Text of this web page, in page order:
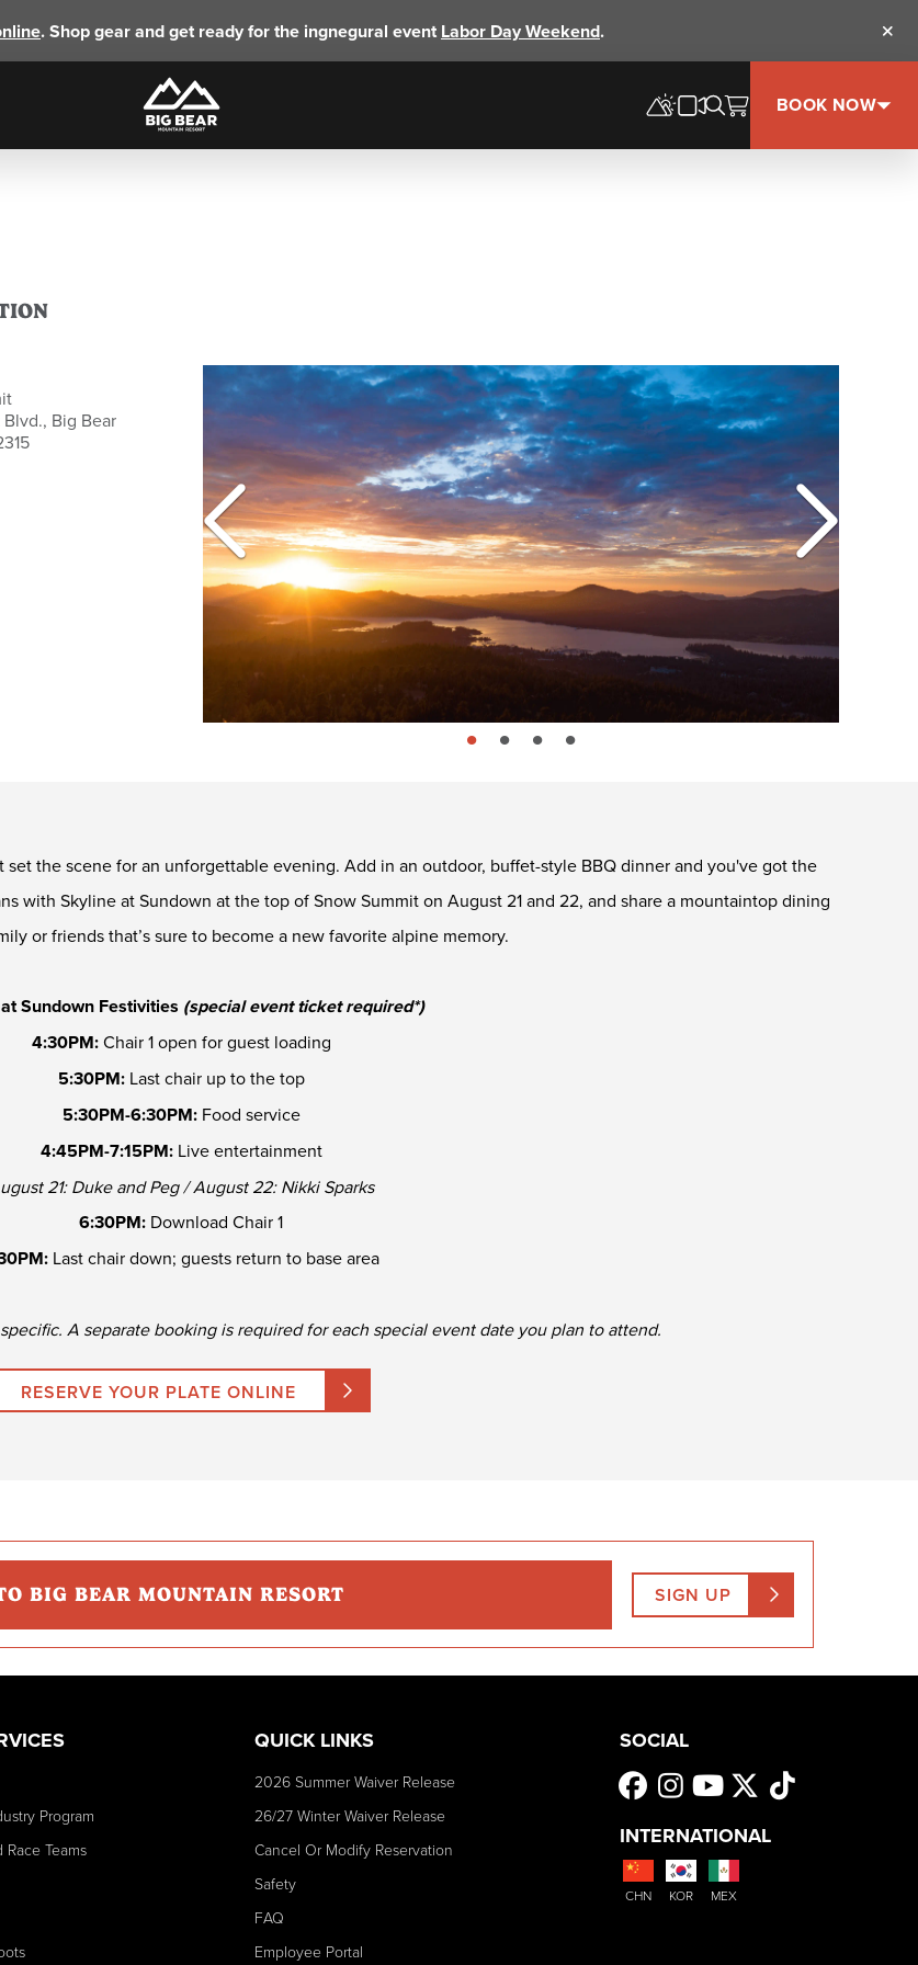
. Shop gear and get ready for the ingnegural event Labor Day Weekend.
BOOK NOW
Big Bear
page: 1 page: 2 page: 3 page: 4
the scene for an unforgettable evening. Add in an outdoor, buffet-style BBQ dinner and you've got the
with Skyline at Sundown at the top of Snow Summit on August 21 and 22, and share a mountaintop dining
or friends that’s sure to become a new favorite alpine memory.
Sundown Festivities (special event ticket required*)
4:30PM:Chair 1 open for guest loading
5:30PM:Last chair up to the top
5:30PM-6:30PM:Food service
4:45PM-7:15PM:Live entertainment
21: Duke and Peg / August 22: Nikki Sparks
6:30PM: Download Chair 1
Last chair down; guests return to base area
A separate booking is required for each special event date you plan to attend.
RESERVE YOUR PLATE ONLINE
BIG BEAR MOUNTAIN RESORT SIGN UP
Program
Teams
QUICK LINKS
2026 Summer Waiver Release
26/27 Winter Waiver Release
Cancel Or Modify Reservation
Safety
FAQ
Employee Portal
SOCIAL
INTERNATIONAL
CHN KOR MEX